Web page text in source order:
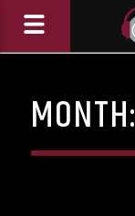
MONTH: